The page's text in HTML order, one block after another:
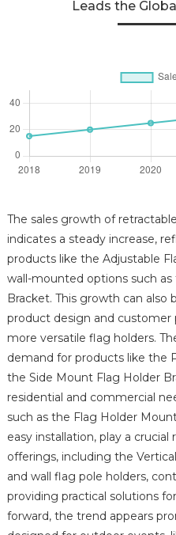
Leads the
The sales growth of
indicates a steady increase,
products like the Adjustable
wall-mounted options such
Bracket. This growth can
product design and
more versatile flag holders.
demand for products like the
the Side Mount Flag Holder
residential and commercial
such as the Flag Holder
easy installation, play a
offerings, including the
and wall flag pole holders,
providing practical solutions
forward, the trend appears